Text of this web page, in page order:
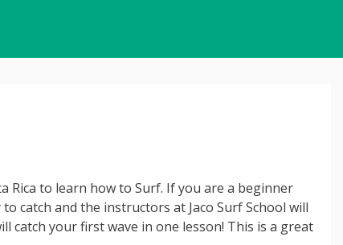
Rica to learn how to Surf. If you are a beginner
catch and the instructors at Jaco Surf School will
catch your first wave in one lesson! This is a great